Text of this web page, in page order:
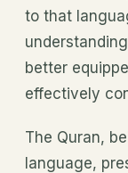
to that
better
effectively
The Quran,
language,